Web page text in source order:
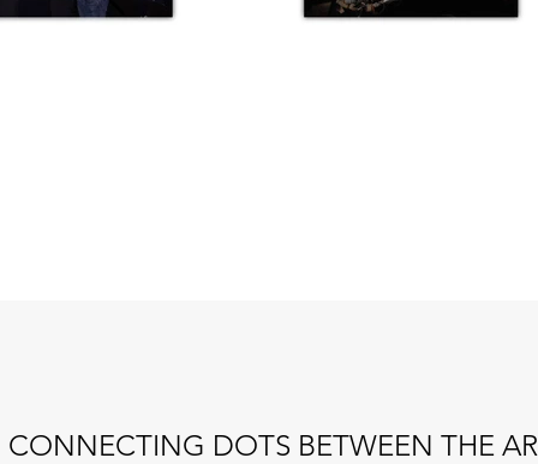
CONNECTING DOTS BETWEEN THE